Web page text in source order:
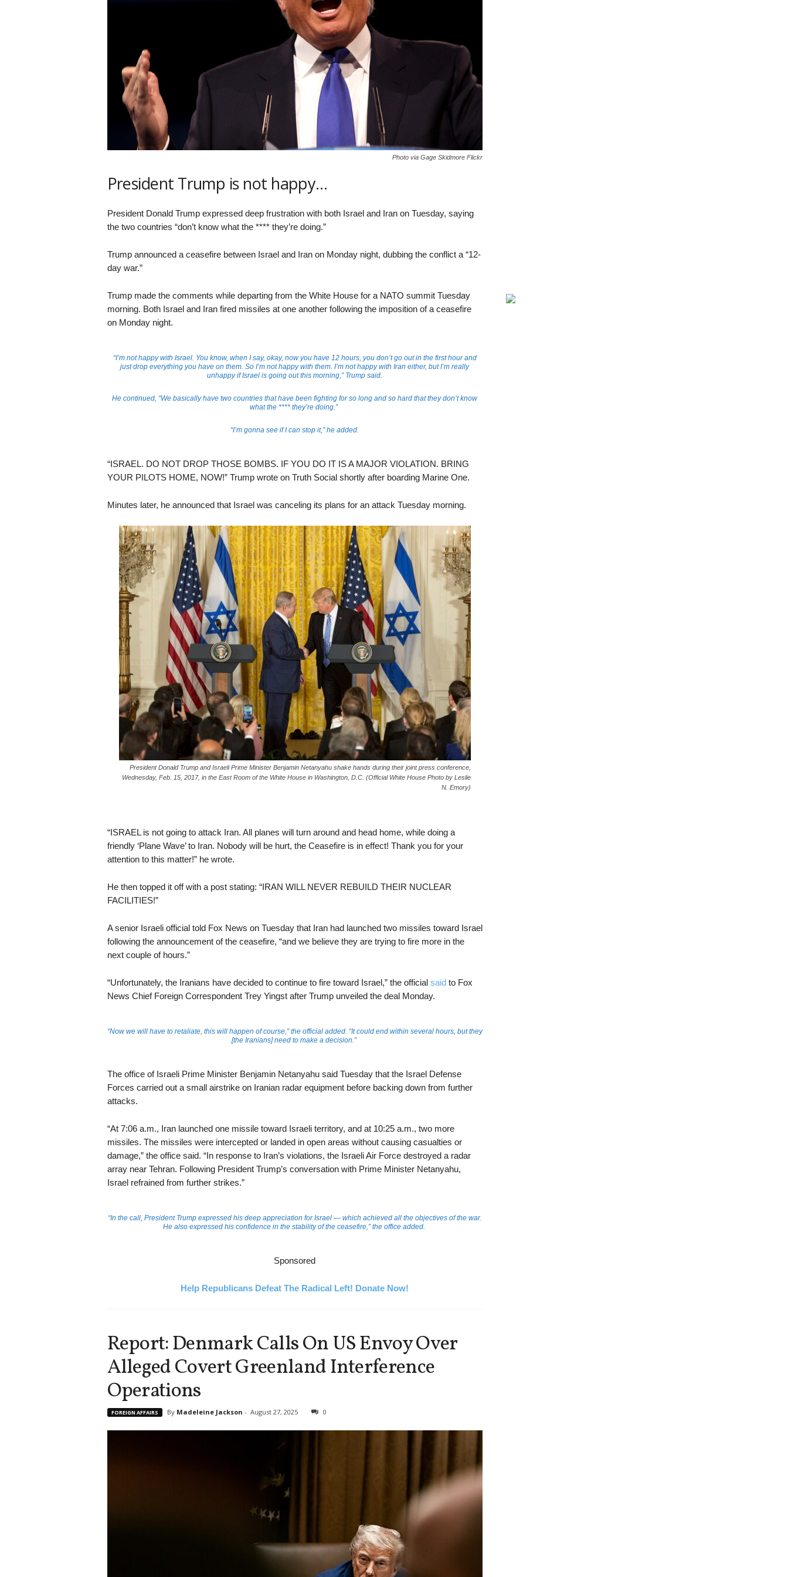
Photo via Gage Skidmore Flickr
President Trump is not happy…
President Donald Trump expressed deep frustration with both Israel and Iran on Tuesday, saying
the two countries “don’t know what the **** they’re doing.”
Trump announced a ceasefire between Israel and Iran on Monday night, dubbing the conflict a “12-
day war.”
Trump made the comments while departing from the White House for a NATO summit Tuesday
morning. Both Israel and Iran fired missiles at one another following the imposition of a ceasefire
on Monday night.
“I’m not happy with Israel. You know, when I say, okay, now you have 12 hours, you don’t go out in the first hour and
just drop everything you have on them. So I’m not happy with them. I’m not happy with Iran either, but I’m really
unhappy if Israel is going out this morning,” Trump said.
He continued, “We basically have two countries that have been fighting for so long and so hard that they don’t know
what the **** they’re doing.”
“I’m gonna see if I can stop it,” he added.
“ISRAEL. DO NOT DROP THOSE BOMBS. IF YOU DO IT IS A MAJOR VIOLATION. BRING
YOUR PILOTS HOME, NOW!” Trump wrote on Truth Social shortly after boarding Marine One.
Minutes later, he announced that Israel was canceling its plans for an attack Tuesday morning.
President Donald Trump and Israeli Prime Minister Benjamin Netanyahu shake hands during their joint press conference,
Wednesday, Feb. 15, 2017, in the East Room of the White House in Washington, D.C. (Official White House Photo by Leslie
N. Emory)
“ISRAEL is not going to attack Iran. All planes will turn around and head home, while doing a
friendly ‘Plane Wave’ to Iran. Nobody will be hurt, the Ceasefire is in effect! Thank you for your
attention to this matter!” he wrote.
He then topped it off with a post stating: “IRAN WILL NEVER REBUILD THEIR NUCLEAR
FACILITIES!”
A senior Israeli official told Fox News on Tuesday that Iran had launched two missiles toward Israel
following the announcement of the ceasefire, “and we believe they are trying to fire more in the
next couple of hours.”
“Unfortunately, the Iranians have decided to continue to fire toward Israel,” the official saidto Fox
News Chief Foreign Correspondent Trey Yingst after Trump unveiled the deal Monday.
“Now we will have to retaliate, this will happen of course,” the official added. “It could end within several hours, but they
[the Iranians] need to make a decision.”
The office of Israeli Prime Minister Benjamin Netanyahu said Tuesday that the Israel Defense
Forces carried out a small airstrike on Iranian radar equipment before backing down from further
attacks.
“At 7:06 a.m., Iran launched one missile toward Israeli territory, and at 10:25 a.m., two more
missiles. The missiles were intercepted or landed in open areas without causing casualties or
damage,” the office said. “In response to Iran’s violations, the Israeli Air Force destroyed a radar
array near Tehran. Following President Trump’s conversation with Prime Minister Netanyahu,
Israel refrained from further strikes.”
“In the call, President Trump expressed his deep appreciation for Israel — which achieved all the objectives of the war.
He also expressed his confidence in the stability of the ceasefire,” the office added.
Sponsored
Help Republicans Defeat The Radical Left! Donate Now!
Report: Denmark Calls On US Envoy Over
Alleged Covert Greenland Interference
Operations
FOREIGN AFFAIRS By Madeleine Jackson - August 27, 2025 0